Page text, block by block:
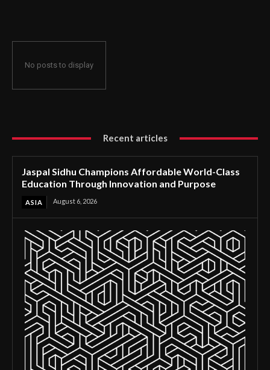
No posts to display
Recent articles
Jaspal Sidhu Champions Affordable World-Class
Education Through Innovation and Purpose
ASIA August 6, 2026